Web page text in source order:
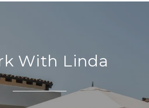
With Linda